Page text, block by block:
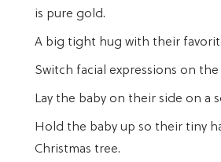
is pure gold.
A big tight hug with their
Switch facial expressions on the
Lay the baby on their side on a
Hold the baby up so their tiny
Christmas tree.